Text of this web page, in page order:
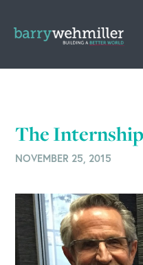
Our History
Newsroom
Contact Us
The
NOVEMBER 25, 2015